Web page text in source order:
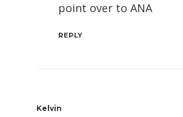
point over to ANA
REPLY
Kelvin